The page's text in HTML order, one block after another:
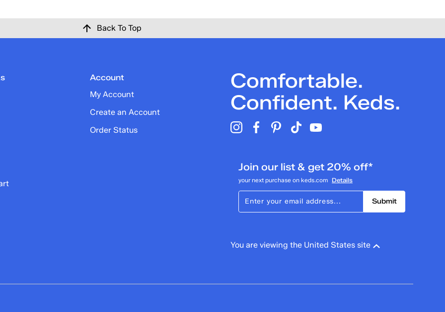
email once the return has been processed and closed. Please note that a one-time $7.95 return fee will be
Back To Top
Account
My Account
Create an Account
Order Status
Comfortable.
Confident. Keds.
Join our list & get 20% off*
your next purchase on keds.com Details
Submit
You are viewing the United States site